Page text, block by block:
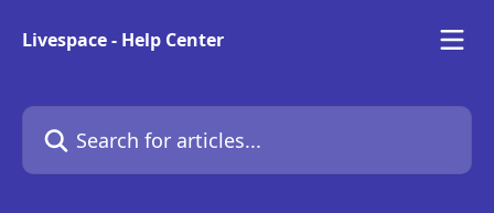
Livespace - Help Center
Search for articles...